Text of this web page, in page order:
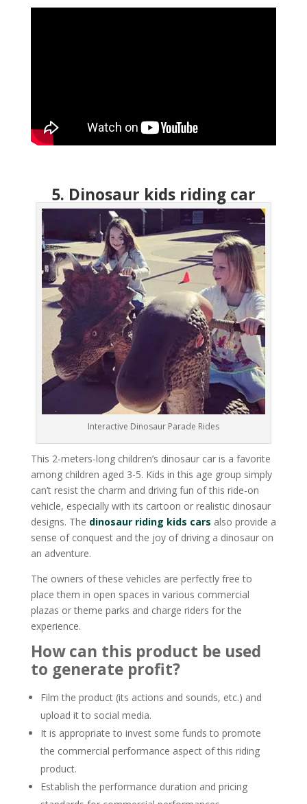
5. Dinosaur kids riding car
Interactive Dinosaur Parade Rides
This 2-meters-long children’s dinosaur car is a favorite
among children aged 3-5. Kids in this age group simply
can’t resist the charm and driving fun of this ride-on
vehicle, especially with its cartoon or realistic dinosaur
designs. The dinosaur riding kids cars also provide a
sense of conquest and the joy of driving a dinosaur on
an adventure.
The owners of these vehicles are perfectly free to
place them in open spaces in various commercial
plazas or theme parks and charge riders for the
experience.
How can this product be used
to generate profit?
Film the product (its actions and sounds, etc.) and
upload it to social media.
It is appropriate to invest some funds to promote
the commercial performance aspect of this riding
product.
Establish the performance duration and pricing